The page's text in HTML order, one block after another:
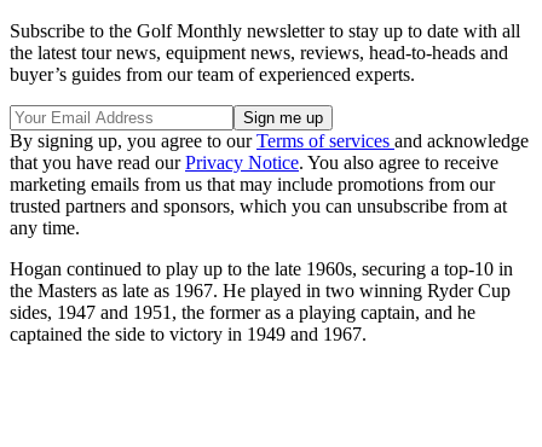
Subscribe to the Golf Monthly newsletter to stay up to date with all
the latest tour news, equipment news, reviews, head-to-heads and
buyer’s guides from our team of experienced experts.
By signing up, you agree to ourTerms of services and acknowledge
that you have read ourPrivacy Notice. You also agree to receive
marketing emails from us that may include promotions from our
trusted partners and sponsors, which you can unsubscribe from at
any time.
Hogan continued to play up to the late 1960s, securing a top-10 in
the Masters as late as 1967. He played in two winning Ryder Cup
sides, 1947 and 1951, the former as a playing captain, and he
captained the side to victory in 1949 and 1967.